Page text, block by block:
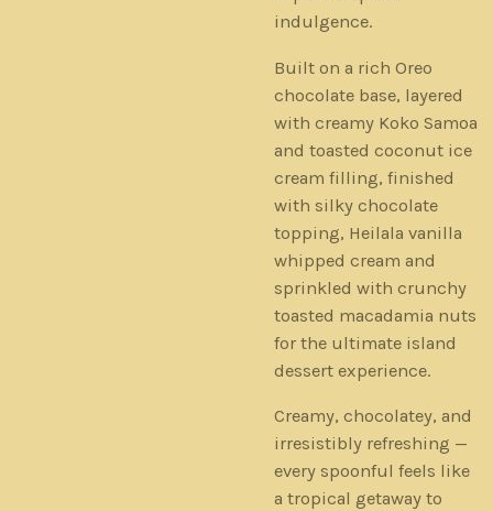
indulgence.
Built on a rich Oreo
chocolate base, layered
with creamy Koko Samoa
and toasted coconut ice
cream filling, finished
with silky chocolate
topping, Heilala vanilla
whipped cream and
sprinkled with crunchy
toasted macadamia nuts
for the ultimate island
dessert experience.
Creamy, chocolatey, and
irresistibly refreshing —
every spoonful feels like
a tropical getaway to